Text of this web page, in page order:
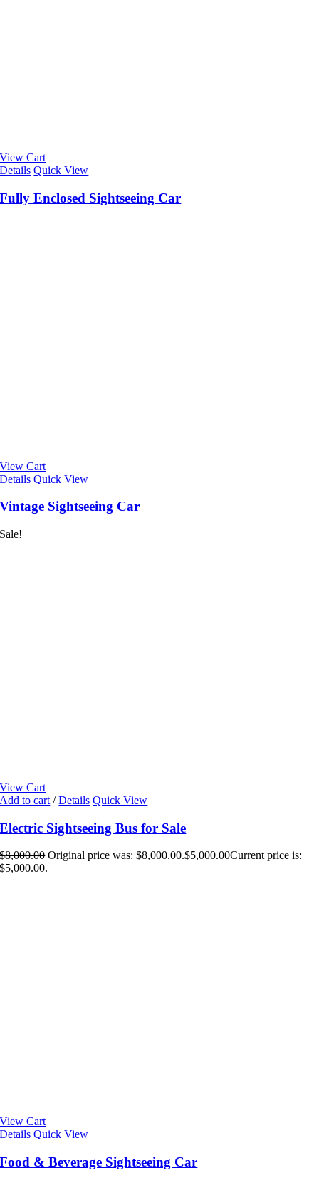
View Cart
Details Quick View
Fully Enclosed Sightseeing Car
View Cart
Details Quick View
Vintage Sightseeing Car
Sale!
View Cart
Add to cart / Details Quick View
Electric Sightseeing Bus for Sale
$8,000.00 Original price was: $8,000.00.$5,000.00Current price is:
$5,000.00.
View Cart
Details Quick View
Food & Beverage Sightseeing Car